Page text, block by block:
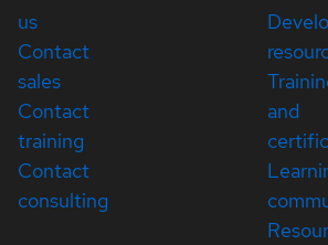
us
Contact
sales
Contact
training
Contact
consulting
and